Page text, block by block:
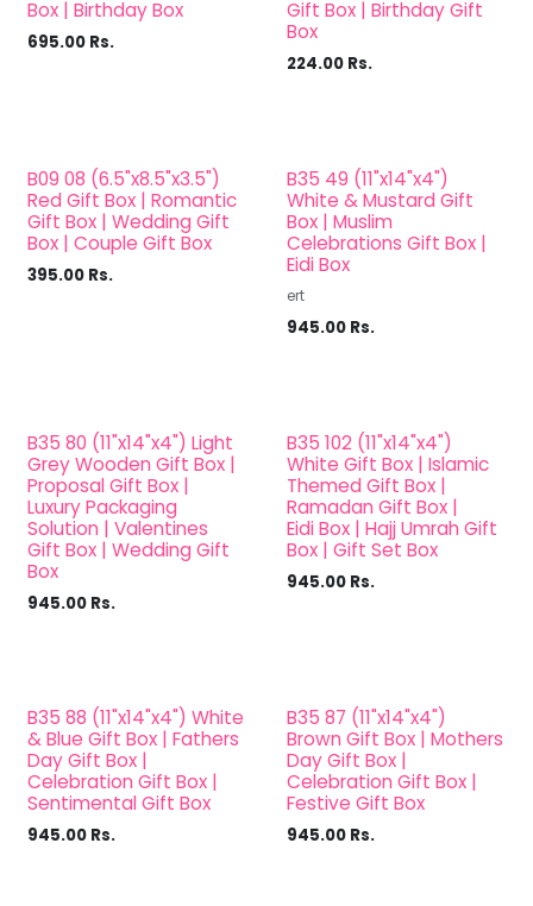
Box | Birthday Box
695.00 Rs.
Gift Box | Birthday Gift
Box
224.00 Rs.
B09 08 (6.5"x8.5"x3.5")
Red Gift Box | Romantic
Gift Box | Wedding Gift
Box | Couple Gift Box
395.00 Rs.
B35 49 (11"x14"x4")
White & Mustard Gift
Box | Muslim
Celebrations Gift Box |
Eidi Box
ert
945.00 Rs.
B35 80 (11"x14"x4") Light
Grey Wooden Gift Box |
Proposal Gift Box |
Luxury Packaging
Solution | Valentines
Gift Box | Wedding Gift
Box
945.00 Rs.
B35 102 (11"x14"x4")
White Gift Box | Islamic
Themed Gift Box |
Ramadan Gift Box |
Eidi Box | Hajj Umrah Gift
Box | Gift Set Box
945.00 Rs.
B35 88 (11"x14"x4") White
& Blue Gift Box | Fathers
Day Gift Box |
Celebration Gift Box |
Sentimental Gift Box
945.00 Rs.
B35 87 (11"x14"x4")
Brown Gift Box | Mothers
Day Gift Box |
Celebration Gift Box |
Festive Gift Box
945.00 Rs.